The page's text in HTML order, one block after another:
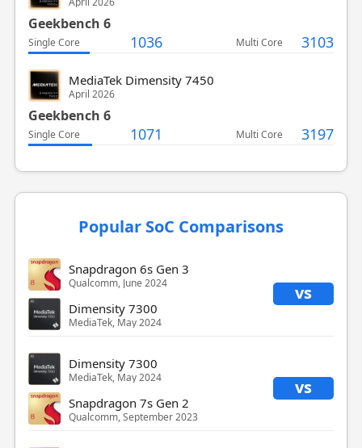
Geekbench 6
Single Core 1036 Multi Core 3103
MediaTek Dimensity 7450
April 2026
Geekbench 6
Single Core 1071 Multi Core 3197
Popular SoC Comparisons
Snapdragon 6s Gen 3
Qualcomm, June 2024 vs
Dimensity 7300
MediaTek, May 2024
Dimensity 7300
MediaTek, May 2024 vs
Snapdragon 7s Gen 2
Qualcomm, September 2023